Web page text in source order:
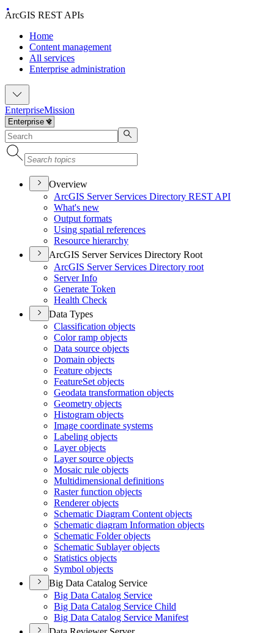
ArcGIS REST APIs
Home
Content management
All services
Enterprise administration
EnterpriseMission
Overview
ArcGIS Server Services Directory REST API
What's new
Output formats
Using spatial references
Resource hierarchy
ArcGIS Server Services Directory Root
ArcGIS Server Services Directory root
Server Info
Generate Token
Health Check
Data Types
Classification objects
Color ramp objects
Data source objects
Domain objects
Feature objects
FeatureSet objects
Geodata transformation objects
Geometry objects
Histogram objects
Image coordinate systems
Labeling objects
Layer objects
Layer source objects
Mosaic rule objects
Multidimensional definitions
Raster function objects
Renderer objects
Schematic Diagram Content objects
Schematic diagram Information objects
Schematic Folder objects
Schematic Sublayer objects
Statistics objects
Symbol objects
Big Data Catalog Service
Big Data Catalog Service
Big Data Catalog Service Child
Big Data Catalog Service Manifest